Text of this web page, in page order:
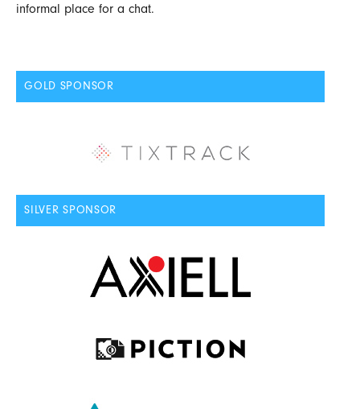
informal place for a chat.
GOLD SPONSOR
SILVER SPONSOR